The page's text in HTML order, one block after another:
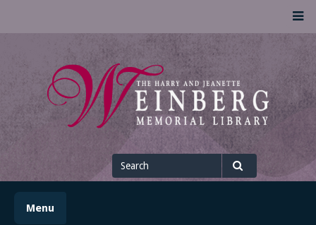
UofSLibrary News
UPDATES AND INFORMATION FROM THE UNIVERSITY OF
SCRANTON WEINBERG MEMORIAL LIBRARY
Search
for
Menu